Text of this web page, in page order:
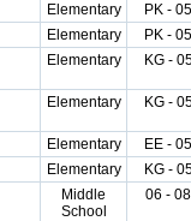
Elementary PK - 05
Elementary PK - 05
Elementary KG -
Elementary KG -
Elementary EE - 05
Elementary KG -
Middle
School
06 - 08